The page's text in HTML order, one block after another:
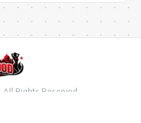
Rights Reserved.